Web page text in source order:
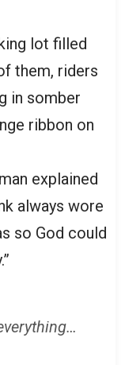
lot filled
them, riders
in somber
ribbon on
explained
always wore
so God could